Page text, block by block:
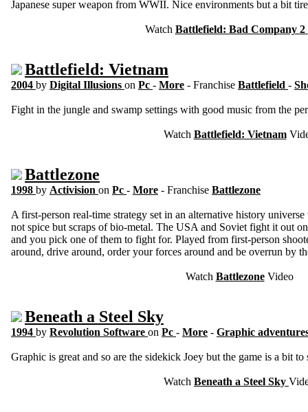
Japanese super weapon from WWII. Nice environments but a bit
Watch Battlefield: Bad Company 2
Battlefield: Vietnam
2004 by Digital Illusions on Pc - More - Franchise Battlefield -
Fight in the jungle and swamp settings with good music from the
Watch Battlefield: Vietnam
Battlezone
1998 by Activision on Pc - More - Franchise Battlezone
A first-person real-time strategy set in an alternative history
not spice but scraps of bio-metal. The USA and Soviet fight it out
and you pick one of them to fight for. Played from first-person
around, drive around, order your forces around and be overrun by
Watch BattlezoneVideo
Beneath a Steel Sky
1994 by Revolution Software on Pc - More - Graphic
Graphic is great and so are the sidekick Joey but the game is a bit to
Watch Beneath a Steel Sky